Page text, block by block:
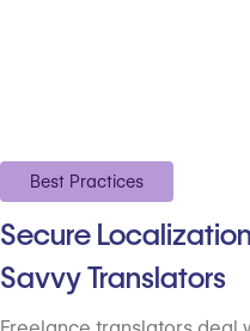
Best Practices
Secure
Savvy Translators